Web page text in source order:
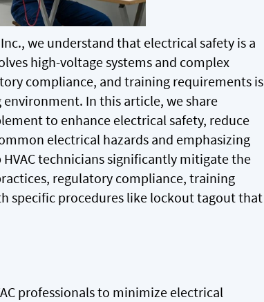
we understand that electrical safety is a
high-voltage systems and complex
compliance, and training requirements is
In this article, we share
to enhance electrical safety, reduce
electrical hazards and emphasizing
technicians significantly mitigate the
regulatory compliance, training
specific procedures like lockout tagout that
professionals to minimize electrical